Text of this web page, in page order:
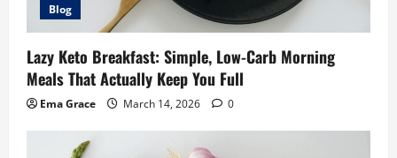
Blog
Lazy Keto Breakfast: Simple, Low-Carb Morning
Meals That Actually Keep You Full
Ema Grace March 14, 2026 0